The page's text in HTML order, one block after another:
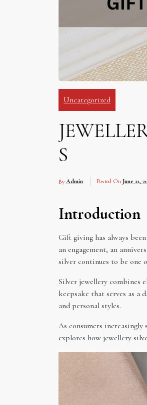
Uncategorized
S
By Admin Posted On June 11,
Introduction
Gift giving has always
an engagement, an
silver continues to be one
Silver jewellery combines
keepsake that serves as
and personal styles.
As consumers
explores how jewellery